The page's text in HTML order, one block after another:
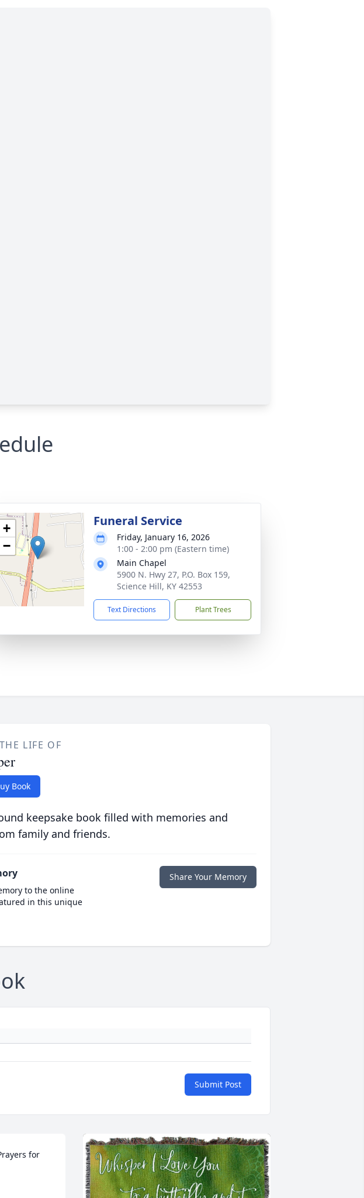
+
−
Funeral Service
Friday, January 16, 2026
1:00 - 2:00 pm (Eastern time)
Main Chapel
5900 N. Hwy 27, P.O. Box 159,
Science Hill, KY 42553
Text Directions Plant Trees
LIFE OF
Book
keepsake book filled with memories and
family and friends.
to the online
in this unique
Share Your Memory
Submit Post
for